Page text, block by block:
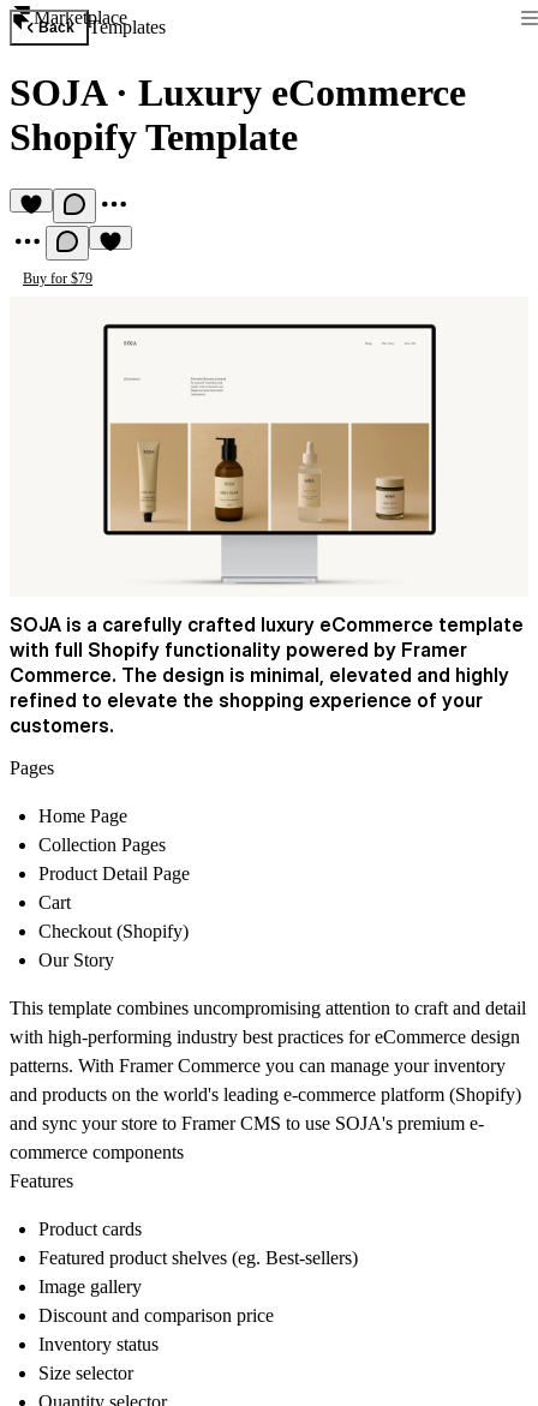
Marketplace
Back Templates
SOJA· Luxury eCommerce
Shopify Template
Buy for $79
SOJA is a carefully crafted luxury eCommerce template
with full Shopify functionality powered by Framer
Commerce. The design is minimal, elevated and highly
refined to elevate the shopping experience of your
customers.
Pages
Home Page
Collection Pages
Product Detail Page
Cart
Checkout (Shopify)
Our Story
This template combines uncompromising attention to craft and detail
with high-performing industry best practices for eCommerce design
patterns. With Framer Commerce you can manage your inventory
and products on the world's leading e-commerce platform (Shopify)
and sync your store to Framer CMS to use SOJA's premium e-
commerce components
Features
Product cards
Featured product shelves (eg. Best-sellers)
Image gallery
Discount and comparison price
Inventory status
Size selector